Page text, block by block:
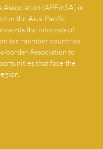
Association (APFinSA) is
in the Asia-Pacific.
the interests of
ten member countries
border Association to
that face the